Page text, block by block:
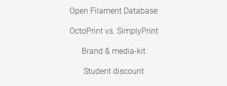
Open Filament Database
OctoPrint vs. SimplyPrint
Brand & media-kit
Student discount